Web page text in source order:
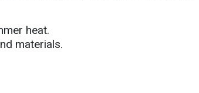
heat.
materials.